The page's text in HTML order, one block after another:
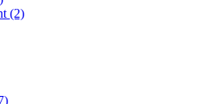
(2)